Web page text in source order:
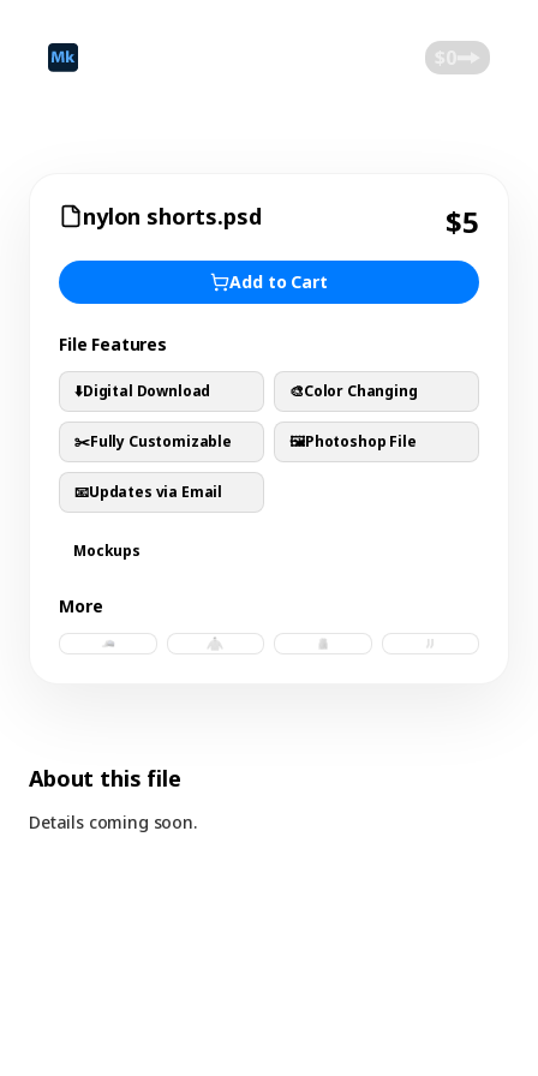
nylon shorts.psd $5
Add to Cart
File Features
⬇️Digital Download 🎨Color Changing
✂️Fully Customizable 🖼️Photoshop File
📧Updates via Email
Mockups
More
trucker hat c.psd
hoodie.psd tank.psd socks.psd
About this file
Details coming soon.